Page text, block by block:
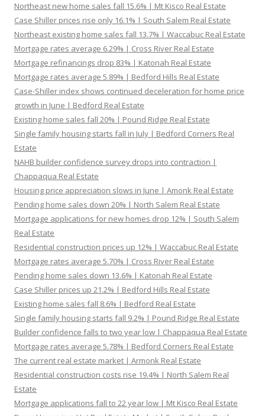
Northeast new home sales fall 15.6% | Mt Kisco Real Estate
Case Shiller prices rise only 16.1% | South Salem Real Estate
Northeast existing home sales fall 13.7% | Waccabuc Real Estate
Mortgage rates average 6.29% | Cross River Real Estate
Mortgage refinancings drop 83% | Katonah Real Estate
Mortgage rates average 5.89% | Bedford Hills Real Estate
Case-Shiller index shows continued deceleration for home price
growth in June | Bedford Real Estate
Existing home sales fall 20% | Pound Ridge Real Estate
Single family housing starts fall in July | Bedford Corners Real
Estate
NAHB builder confidence survey drops into contraction |
Chappaqua Real Estate
Housing price appreciation slows in June | Amonk Real Estate
Pending home sales down 20% | North Salem Real Estate
Mortgage applications for new homes drop 12% | South Salem
Real Estate
Residential construction prices up 12% | Waccabuc Real Estate
Mortgage rates average 5.70% | Cross River Real Estate
Pending home sales down 13.6% | Katonah Real Estate
Case Shiller prices up 21.2% | Bedford Hills Real Estate
Existing home sales fall 8.6% | Bedford Real Estate
Single family housing starts fall 9.2% | Pound Ridge Real Estate
Builder confidence falls to two year low | Chappaqua Real Estate
Mortgage rates average 5.78% | Bedford Corners Real Estate
The current real estate market | Armonk Real Estate
Residential construction costs rise 19.4% | North Salem Real
Estate
Mortgage applications fall to 22 year low | Mt Kisco Real Estate